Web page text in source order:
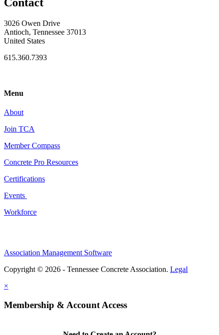
3026 Owen Drive
Antioch, Tennessee 37013
United States
615.360.7393
Menu
About
Join TCA
Member Compass
Concrete Pro Resources
Certifications
Events
Workforce
Association Management Software
Copyright © 2026 - Tennessee Concrete Association. Legal
×
Membership & Account Access